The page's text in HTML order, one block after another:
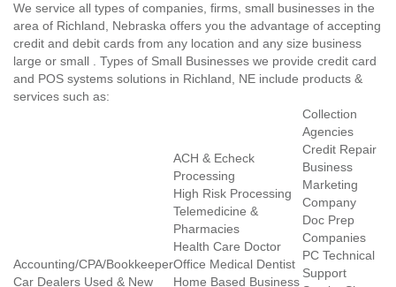
We service all types of companies, firms, small businesses in the
area of Richland, Nebraska offers you the advantage of accepting
credit and debit cards from any location and any size business
large or small . Types of Small Businesses we provide credit card
and POS systems solutions in Richland, NE include products &
services such as:
Accounting/CPA/Bookkeeper
Car Dealers Used & New
ACH & Echeck
Processing
High Risk Processing
Telemedicine &
Pharmacies
Health Care Doctor
Office Medical Dentist
Home Based Business
Collection
Agencies
Credit Repair
Business
Marketing
Company
Doc Prep
Companies
PC Technical
Support